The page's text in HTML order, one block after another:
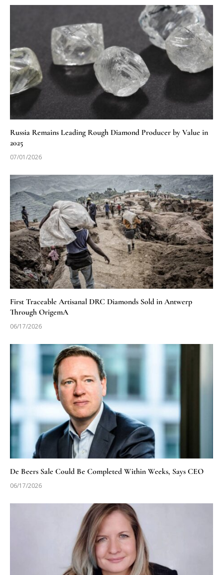
Russia Remains Leading Rough Diamond Producer by Value in
2025
07/01/2026
First Traceable Artisanal DRC Diamonds Sold in Antwerp
Through OrigemA
06/17/2026
De Beers Sale Could Be Completed Within Weeks, Says CEO
06/17/2026